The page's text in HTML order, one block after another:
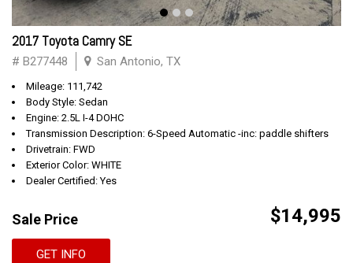
2017 Toyota Camry SE
# B277448 San Antonio, TX
Mileage: 111,742
Body Style: Sedan
Engine: 2.5L I-4 DOHC
Transmission Description: 6-Speed Automatic -inc: paddle shifters
Drivetrain: FWD
Exterior Color: WHITE
Dealer Certified: Yes
Sale Price $14,995
GET INFO